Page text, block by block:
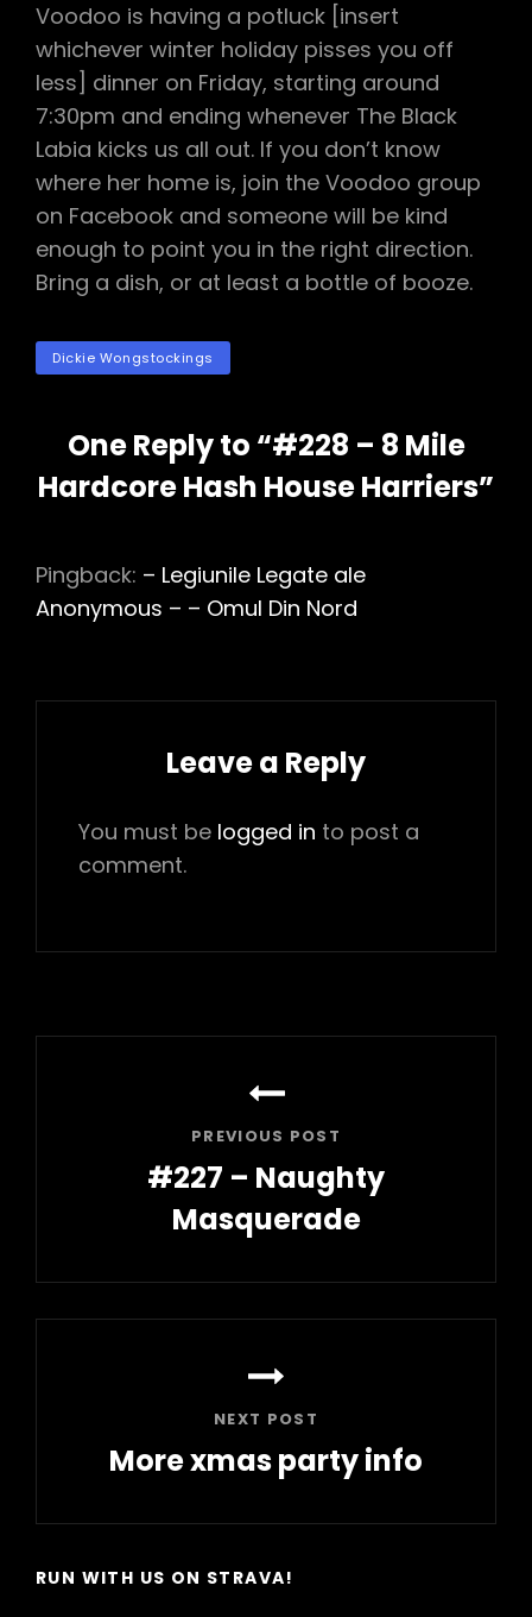
Voodoo is having a potluck [insert
whichever winter holiday pisses you off
less] dinner on Friday, starting around
7:30pm and ending whenever The Black
Labia kicks us all out. If you don’t know
where her home is, join the Voodoo group
on Facebook and someone will be kind
enough to point you in the right direction.
Bring a dish, or at least a bottle of booze.
TAGS
Dickie Wongstockings
One Reply to “#228 – 8 Mile
Hardcore Hash House Harriers”
Pingback: – Legiunile Legate ale
Anonymous – – Omul Din Nord
Leave a Reply
You must be logged in to post a
comment.
PREVIOUS POST
#227 – Naughty
Masquerade
Post
NEXT POST
More xmas party info
Post
RUN WITH US ON STRAVA!